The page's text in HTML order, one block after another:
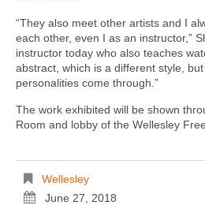
“They also meet other artists and I
each other, even I as an instructor,”
instructor today who also teaches
abstract, which is a different style,
personalities come through.”
The work exhibited will be shown
Room and lobby of the Wellesley
Wellesley
June 27, 2018